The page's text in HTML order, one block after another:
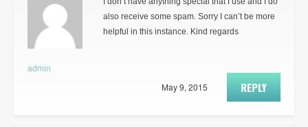
admin
also receive some spam. Sorry I can’t be more
helpful in this instance. Kind regards
REPLY
May 9, 2015